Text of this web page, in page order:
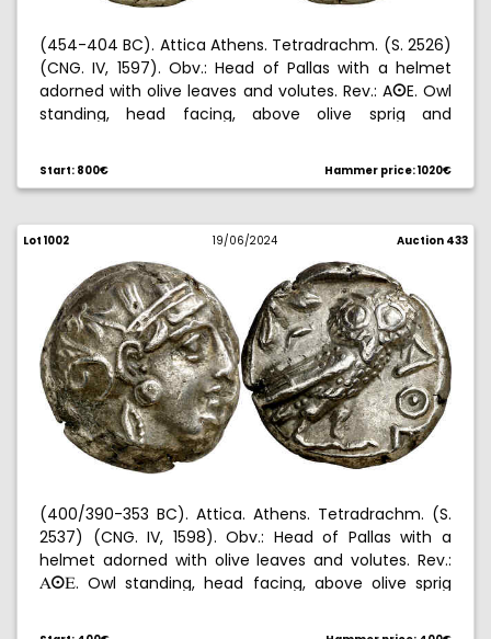
(454-404 BC). Attica Athens. Tetradrachm. (S. 2526)
(CNG. IV, 1597). Obv.: Head of Pallas with a helmet
adorned with olive leaves and volutes. Rev.: ABE. Owl
standing, head facing, above olive sprig and
EBC+.
Start: 800€ Hammer price: 1020€
Lot 1002 19/06/2024 Auction 433
(400/390-353 BC). Attica. Athens. Tetradrachm. (S.
2537) (CNG. IV, 1598). Obv.: Head of Pallas with a
helmet adorned with olive leaves and volutes. Rev.:
AºE. Owl standing, head facing, above olive sprig